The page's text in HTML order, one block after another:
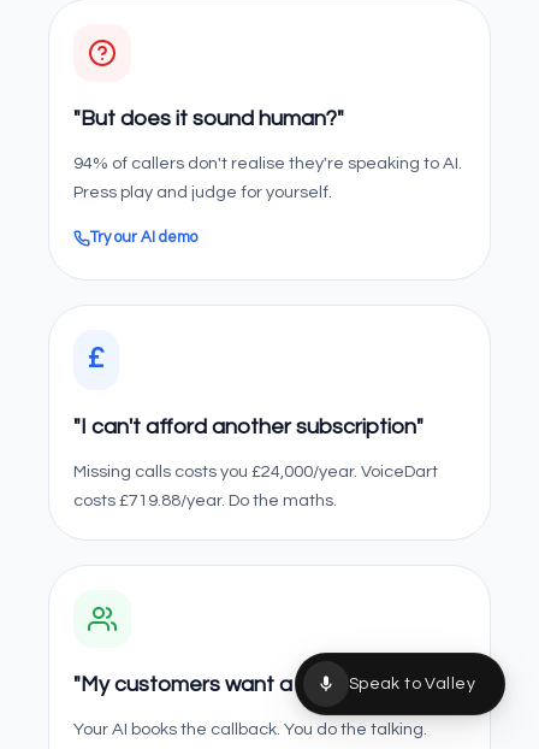
"But does it sound human?"
94% of callers don't realise they're speaking to AI.
Press play and judge for yourself.
Try our AI demo
£
"I can't afford another subscription"
Missing calls costs you £24,000/year. VoiceDart
costs £719.88/year. Do the maths.
"My customers want a real person"
Your AI books the callback. You do the talking.
Speak to Valley